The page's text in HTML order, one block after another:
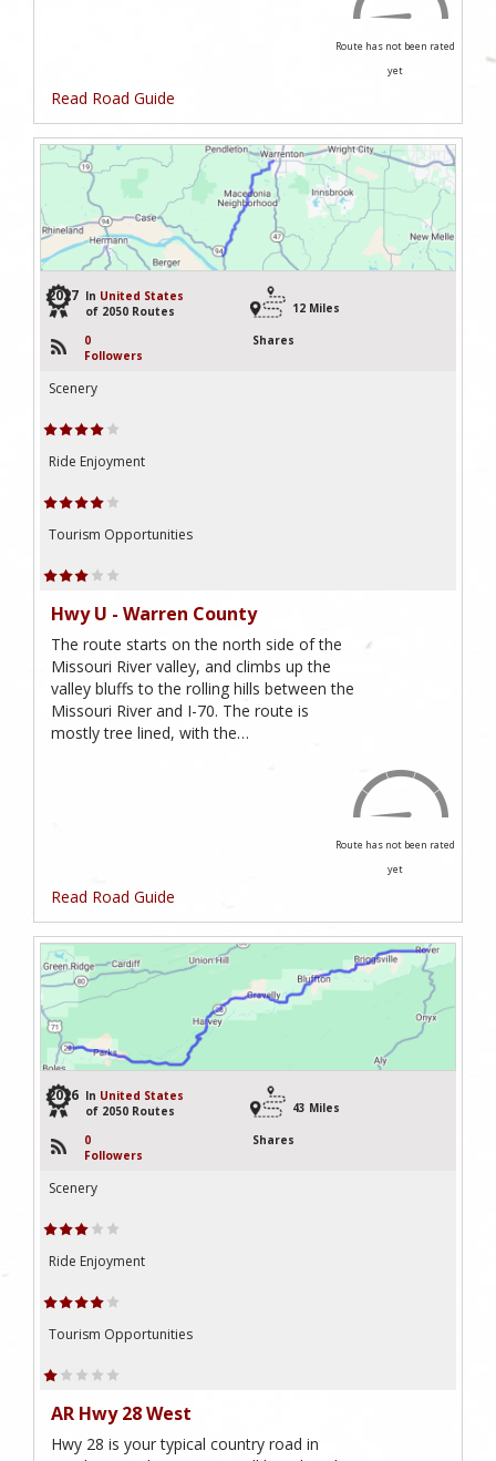
Route has not been rated
yet
Read Road Guide
2027 In United States
of 2050 Routes
12 Miles
0
Followers
Shares
Scenery
Ride Enjoyment
Tourism Opportunities
Hwy U - Warren County
The route starts on the north side of the
Missouri River valley, and climbs up the
valley bluffs to the rolling hills between the
Missouri River and I-70. The route is
mostly tree lined, with the…
Route has not been rated
yet
Read Road Guide
2026 In United States
of 2050 Routes
43 Miles
0
Followers
Shares
Scenery
Ride Enjoyment
Tourism Opportunities
AR Hwy 28 West
Hwy 28 is your typical country road in